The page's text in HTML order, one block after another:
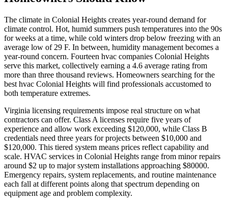
The climate in Colonial Heights creates year-round demand for
climate control. Hot, humid summers push temperatures into the 90s
for weeks at a time, while cold winters drop below freezing with an
average low of 29 F. In between, humidity management becomes a
year-round concern. Fourteen hvac companies Colonial Heights
serve this market, collectively earning a 4.6 average rating from
more than three thousand reviews. Homeowners searching for the
best hvac Colonial Heights will find professionals accustomed to
both temperature extremes.
Virginia licensing requirements impose real structure on what
contractors can offer. Class A licenses require five years of
experience and allow work exceeding $120,000, while Class B
credentials need three years for projects between $10,000 and
$120,000. This tiered system means prices reflect capability and
scale. HVAC services in Colonial Heights range from minor repairs
around $2 up to major system installations approaching $80000.
Emergency repairs, system replacements, and routine maintenance
each fall at different points along that spectrum depending on
equipment age and problem complexity.